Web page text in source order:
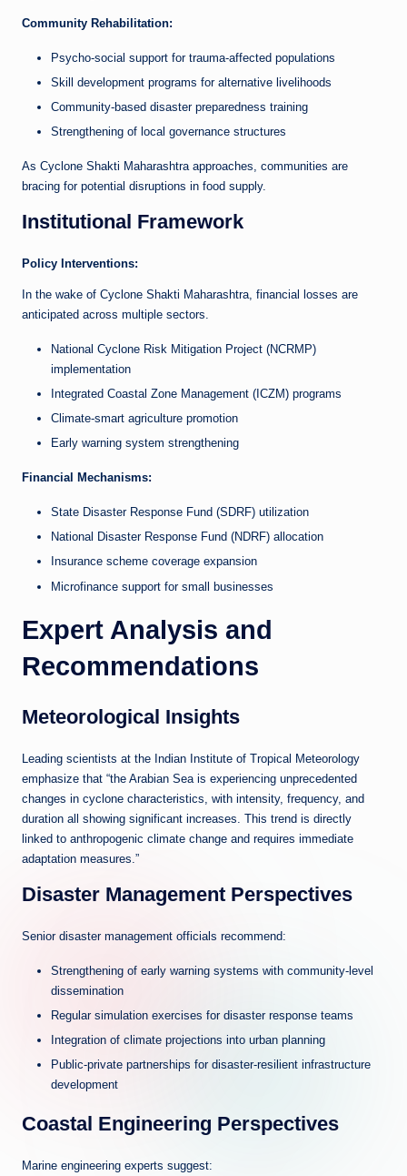
Community Rehabilitation:
Psycho-social support for trauma-affected populations
Skill development programs for alternative livelihoods
Community-based disaster preparedness training
Strengthening of local governance structures
As Cyclone Shakti Maharashtra approaches, communities are
bracing for potential disruptions in food supply.
Institutional Framework
Policy Interventions:
In the wake of Cyclone Shakti Maharashtra, financial losses are
anticipated across multiple sectors.
National Cyclone Risk Mitigation Project (NCRMP)
implementation
Integrated Coastal Zone Management (ICZM) programs
Climate-smart agriculture promotion
Early warning system strengthening
Financial Mechanisms:
State Disaster Response Fund (SDRF) utilization
National Disaster Response Fund (NDRF) allocation
Insurance scheme coverage expansion
Microfinance support for small businesses
Expert Analysis and
Recommendations
Meteorological Insights
Leading scientists at the Indian Institute of Tropical Meteorology
emphasize that “the Arabian Sea is experiencing unprecedented
changes in cyclone characteristics, with intensity, frequency, and
duration all showing significant increases. This trend is directly
linked to anthropogenic climate change and requires immediate
adaptation measures.”
Disaster Management Perspectives
Senior disaster management officials recommend:
Strengthening of early warning systems with community-level
dissemination
Regular simulation exercises for disaster response teams
Integration of climate projections into urban planning
Public-private partnerships for disaster-resilient infrastructure
development
Coastal Engineering Perspectives
Marine engineering experts suggest: